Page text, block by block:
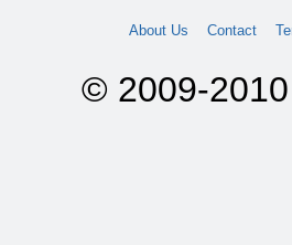
About Us Contact
© 2009-